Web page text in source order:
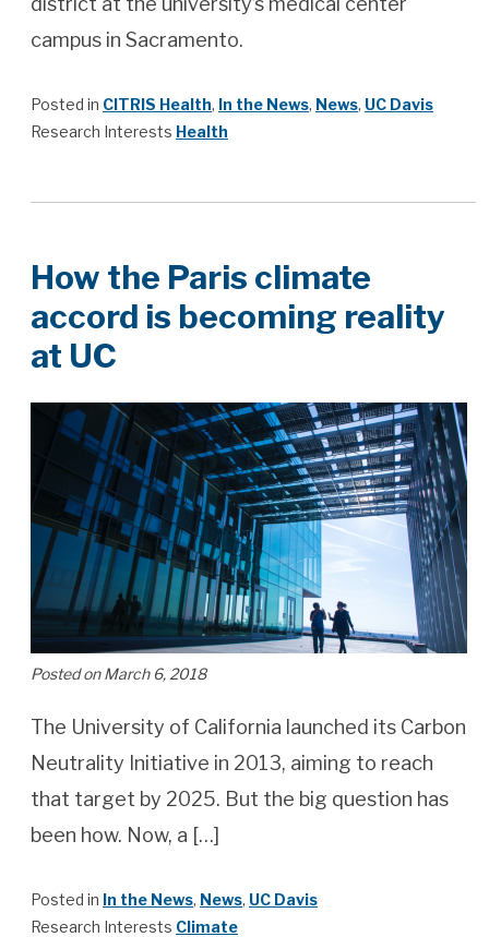
campus in Sacramento.
Posted in CITRIS Health, In the News, News, UC Davis
Research Interests Health
How the Paris climate
accord is becoming reality
at UC
Posted on March 6, 2018
The University of California launched its Carbon
Neutrality Initiative in 2013, aiming to reach
that target by 2025. But the big question has
been how. Now, a […]
Posted in In the News, News, UC Davis
Research Interests Climate